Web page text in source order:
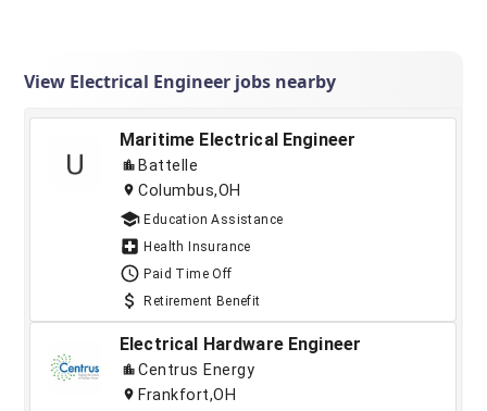
View Electrical Engineer jobs nearby